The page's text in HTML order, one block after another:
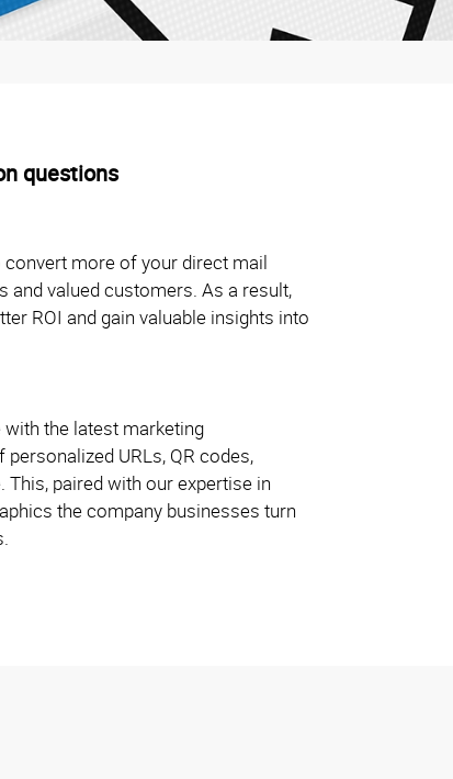
questions
convert more of your direct mail
and valued customers. As a result,
ROI and gain valuable insights into
the latest marketing
URLs, QR codes,
paired with our expertise in
the company businesses turn